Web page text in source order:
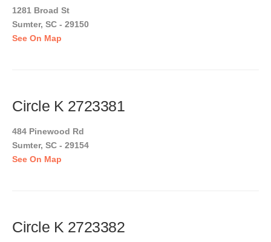
1281 Broad St
Sumter, SC - 29150
See On Map
Circle K 2723381
484 Pinewood Rd
Sumter, SC - 29154
See On Map
Circle K 2723382